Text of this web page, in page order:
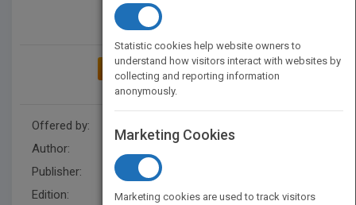
ADD TO MY BOOKSHELF
Offered by:
Author:
Publisher:
Edition:
1
Statistic cookies help website owners to
understand how visitors interact with websites by
collecting and reporting information
anonymously.
Marketing Cookies
Marketing cookies are used to track visitors